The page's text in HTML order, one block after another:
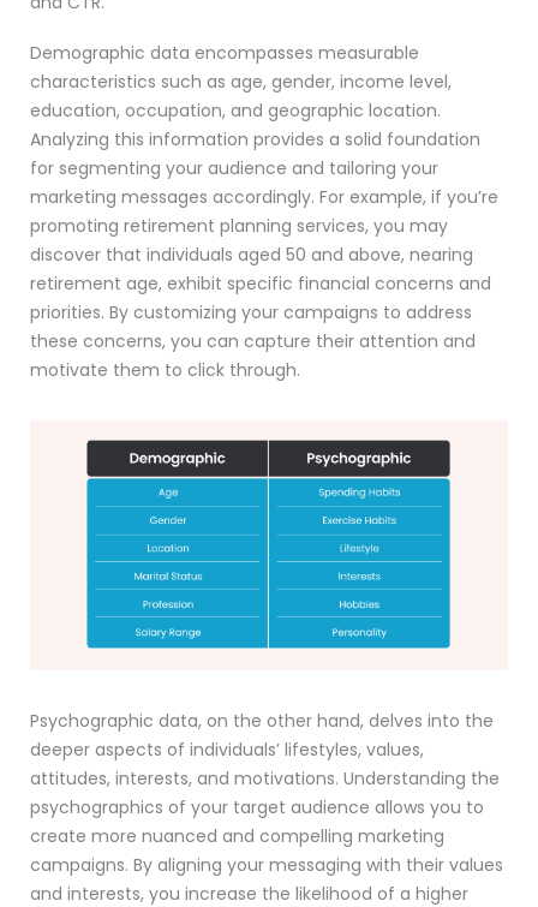
Demographic data encompasses measurable
characteristics such as age, gender, income level,
education, occupation, and geographic location.
Analyzing this information provides a solid foundation
for segmenting your audience and tailoring your
marketing messages accordingly. For example, if you’re
promoting retirement planning services, you may
discover that individuals aged 50 and above, nearing
retirement age, exhibit specific financial concerns and
priorities. By customizing your campaigns to address
these concerns, you can capture their attention and
motivate them to click through.
Psychographic data, on the other hand, delves into the
deeper aspects of individuals’ lifestyles, values,
attitudes, interests, and motivations. Understanding the
psychographics of your target audience allows you to
create more nuanced and compelling marketing
campaigns. By aligning your messaging with their values
and interests, you increase the likelihood of a higher